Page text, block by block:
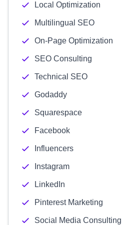
Local Optimization
Multilingual SEO
On-Page Optimization
SEO Consulting
Technical SEO
Godaddy
Squarespace
Facebook
Influencers
Instagram
LinkedIn
Pinterest Marketing
Social Media Consulting